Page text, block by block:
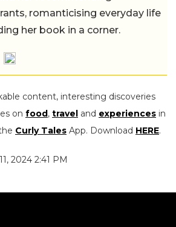
romanticising everyday life
her book in a corner.
content, interesting discoveries
on food, travel and experiences in
Curly Tales App. Download HERE.
2024 2:41 PM